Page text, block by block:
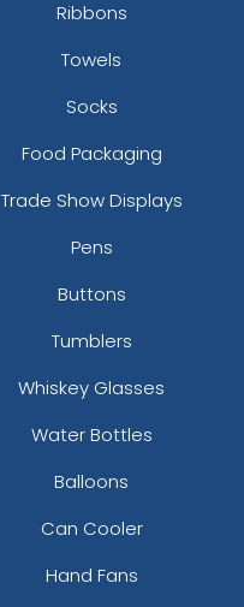
Ribbons
Towels
Socks
Food Packaging
Trade Show Displays
Pens
Buttons
Tumblers
Whiskey Glasses
Water Bottles
Balloons
Can Cooler
Hand Fans